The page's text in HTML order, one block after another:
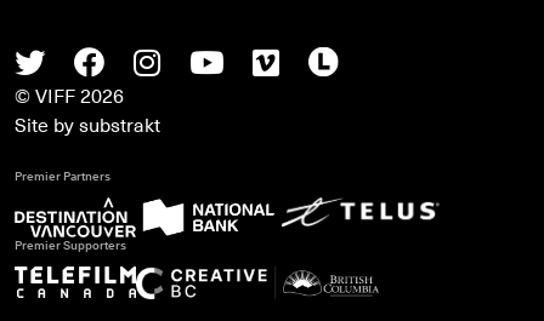
TwitterFacebook
InstagramYoutube
VimeoLetterboxd
© VIFF 2026
Site bysubstrakt
Premier Partners
Premier Supporters